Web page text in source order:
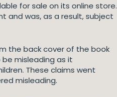
for sale on its online store.
and was, as a result, subject
the back cover of the book
misleading as it
These claims went
misleading.